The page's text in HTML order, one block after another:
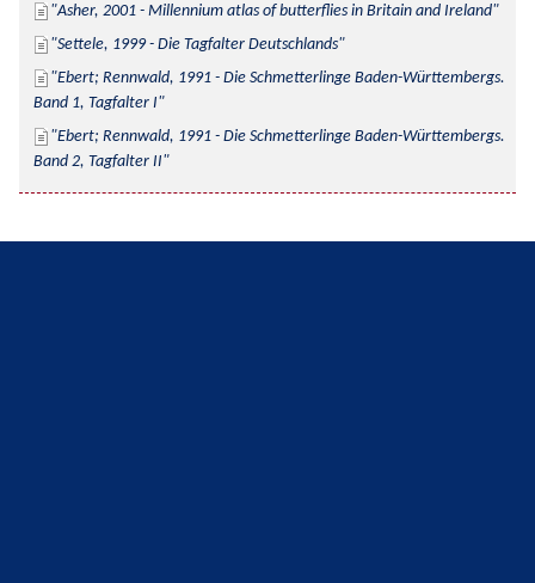
Asher, 2001 - Millennium atlas of butterflies in Britain and Ireland
Settele, 1999 - Die Tagfalter Deutschlands
Ebert; Rennwald, 1991 - Die Schmetterlinge Baden-Württembergs.
Band 1, Tagfalter I
Ebert; Rennwald, 1991 - Die Schmetterlinge Baden-Württembergs.
Band 2, Tagfalter II